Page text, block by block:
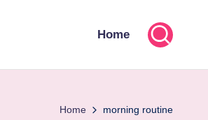
Home
Home morning routine